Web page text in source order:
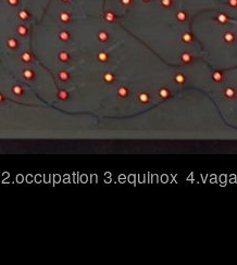
2.occupation 3.equinox